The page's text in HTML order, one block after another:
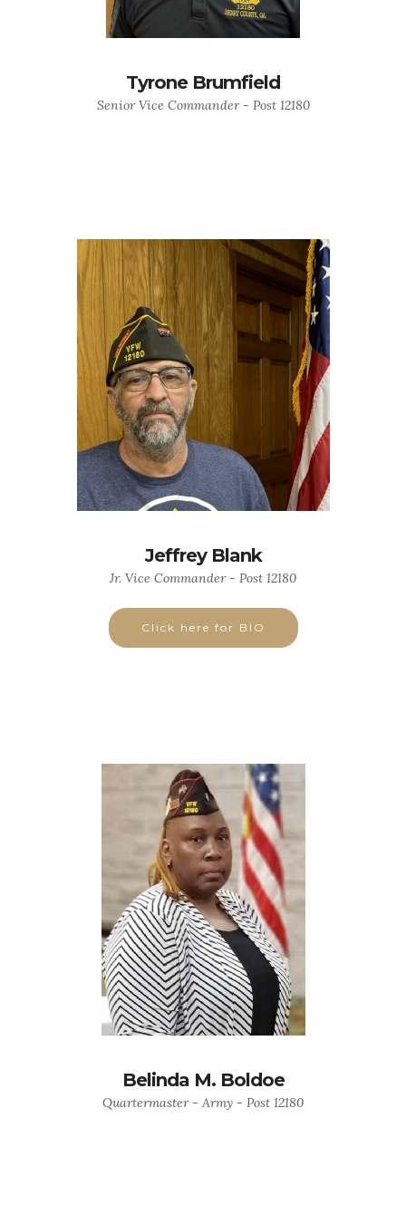
Tyrone Brumfield
Senior Vice Commander - Post 12180
Jeffrey Blank
Jr. Vice Commander - Post 12180
Click here for BIO
Belinda M. Boldoe
Quartermaster - Army - Post 12180